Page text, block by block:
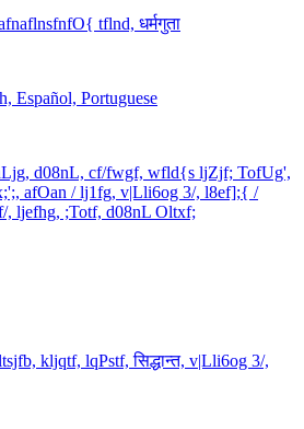
tflnd, धर्मगुता
Español, Portuguese
d08nL, cf/fwgf, wfld{s ljZjf; TofUg',
afOan / lj1fg, v|Lli6og 3/, l8ef];{ /
ljefhg, ;Totf, d08nL Oltxf;
kljqtf, lqPstf, सिद्धान्त, v|Lli6og 3/,